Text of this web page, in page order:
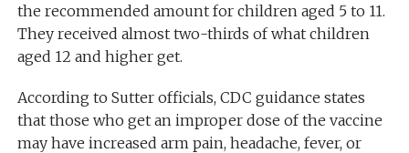
the recommended amount for children aged 5 to 11.
They received almost two-thirds of what children
aged 12 and higher get.
According to Sutter officials, CDC guidance states
that those who get an improper dose of the vaccine
may have increased arm pain, headache, fever, or